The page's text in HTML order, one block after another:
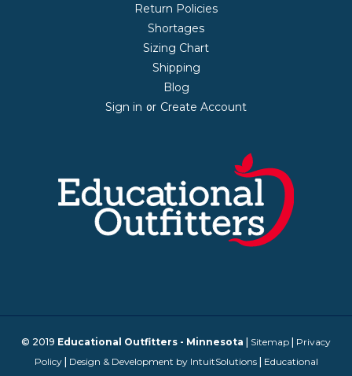
Return Policies
Shortages
Sizing Chart
Shipping
Blog
Sign in or Create Account
© 2019 Educational Outfitters - Minnesota Sitemap
Privacy
Policy| Design & Development by IntuitSolutions| Educational